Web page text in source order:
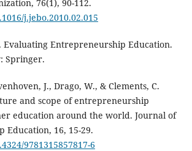
76(1), 90-112.
j.jebo.2010.02.015
Evaluating Entrepreneurship Education.
Springer.
J., Drago, W., & Clements, C.
and scope of entrepreneurship
education around the world. Journal of
Education, 16, 15-29.
9781315857817-6